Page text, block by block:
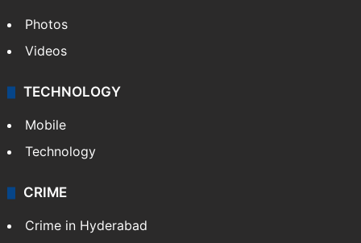
Photos
Videos
TECHNOLOGY
Mobile
Technology
CRIME
Crime in Hyderabad